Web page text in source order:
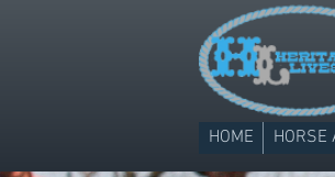
HOME HORSE